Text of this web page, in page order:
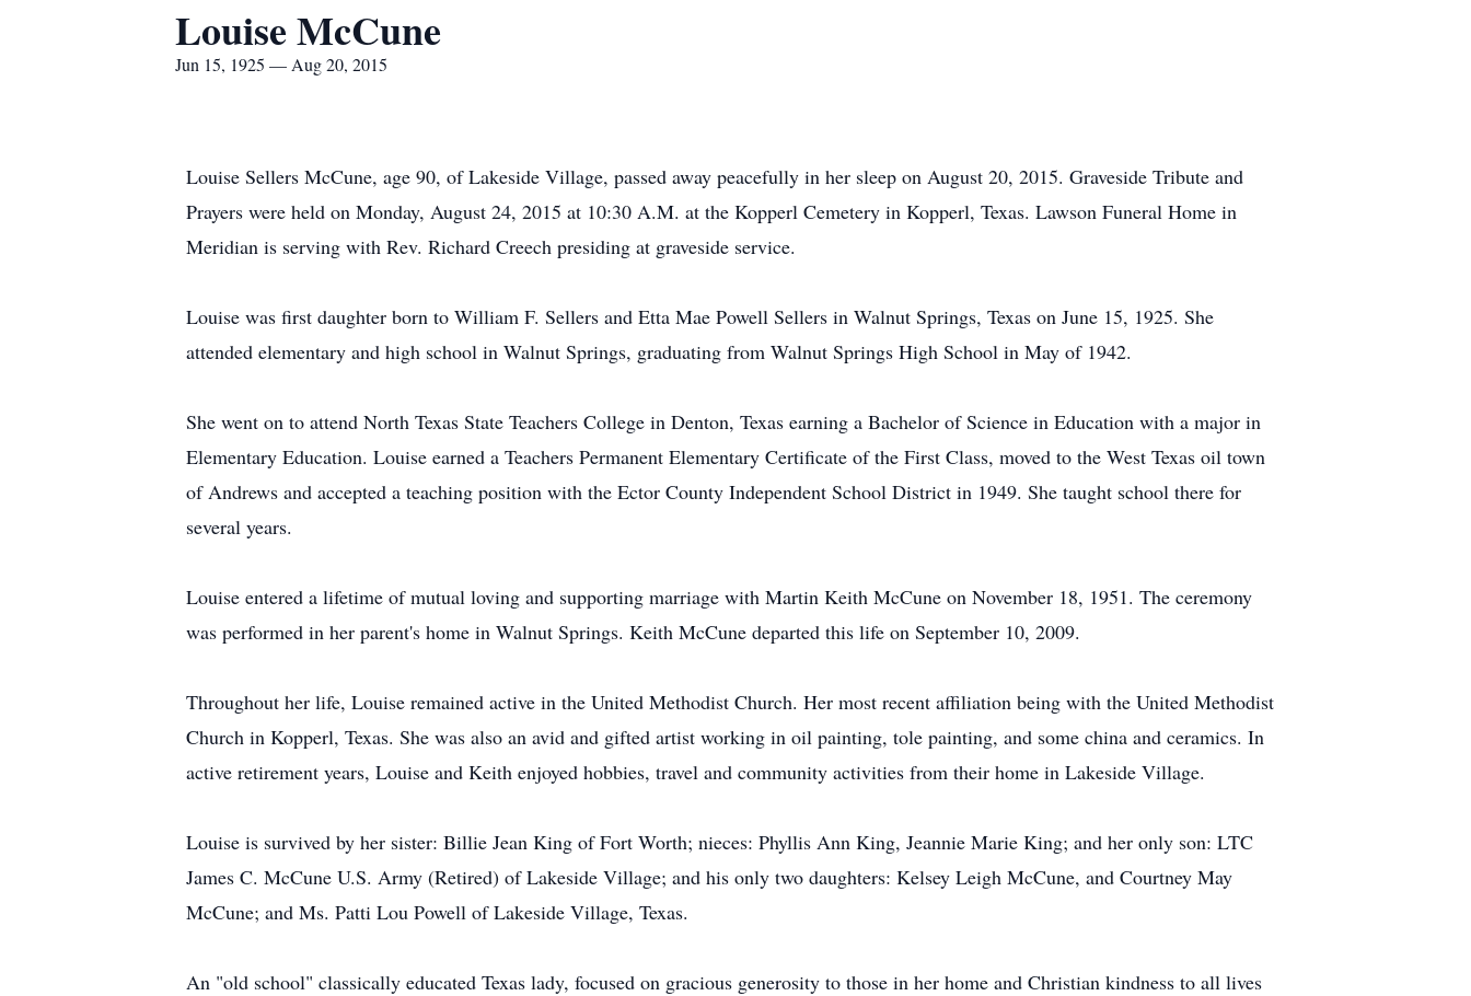
Louise McCune
Jun 15, 1925 — Aug 20, 2015
Louise Sellers McCune, age 90, of Lakeside Village, passed away peacefully in her sleep on August 20, 2015. Graveside Tribute and
Prayers were held on Monday, August 24, 2015 at 10:30 A.M. at the Kopperl Cemetery in Kopperl, Texas. Lawson Funeral Home in
Meridian is serving with Rev. Richard Creech presiding at graveside service.
Louise was first daughter born to William F. Sellers and Etta Mae Powell Sellers in Walnut Springs, Texas on June 15, 1925. She
attended elementary and high school in Walnut Springs, graduating from Walnut Springs High School in May of 1942.
She went on to attend North Texas State Teachers College in Denton, Texas earning a Bachelor of Science in Education with a major in
Elementary Education. Louise earned a Teachers Permanent Elementary Certificate of the First Class, moved to the West Texas oil town
of Andrews and accepted a teaching position with the Ector County Independent School District in 1949. She taught school there for
several years.
Louise entered a lifetime of mutual loving and supporting marriage with Martin Keith McCune on November 18, 1951. The ceremony
was performed in her parent's home in Walnut Springs. Keith McCune departed this life on September 10, 2009.
Throughout her life, Louise remained active in the United Methodist Church. Her most recent affiliation being with the United Methodist
Church in Kopperl, Texas. She was also an avid and gifted artist working in oil painting, tole painting, and some china and ceramics. In
active retirement years, Louise and Keith enjoyed hobbies, travel and community activities from their home in Lakeside Village.
Louise is survived by her sister: Billie Jean King of Fort Worth; nieces: Phyllis Ann King, Jeannie Marie King; and her only son: LTC
James C. McCune U.S. Army (Retired) of Lakeside Village; and his only two daughters: Kelsey Leigh McCune, and Courtney May
McCune; and Ms. Patti Lou Powell of Lakeside Village, Texas.
An "old school" classically educated Texas lady, focused on gracious generosity to those in her home and Christian kindness to all lives